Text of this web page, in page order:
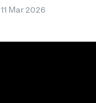
11 Mar 2026